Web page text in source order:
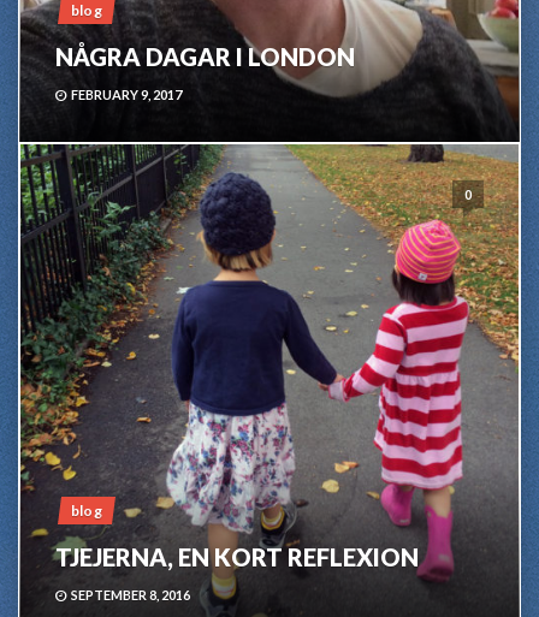
blog
NÅGRA DAGAR I LONDON
FEBRUARY 9, 2017
0
blog
TJEJERNA, EN KORT REFLEXION
SEPTEMBER 8, 2016